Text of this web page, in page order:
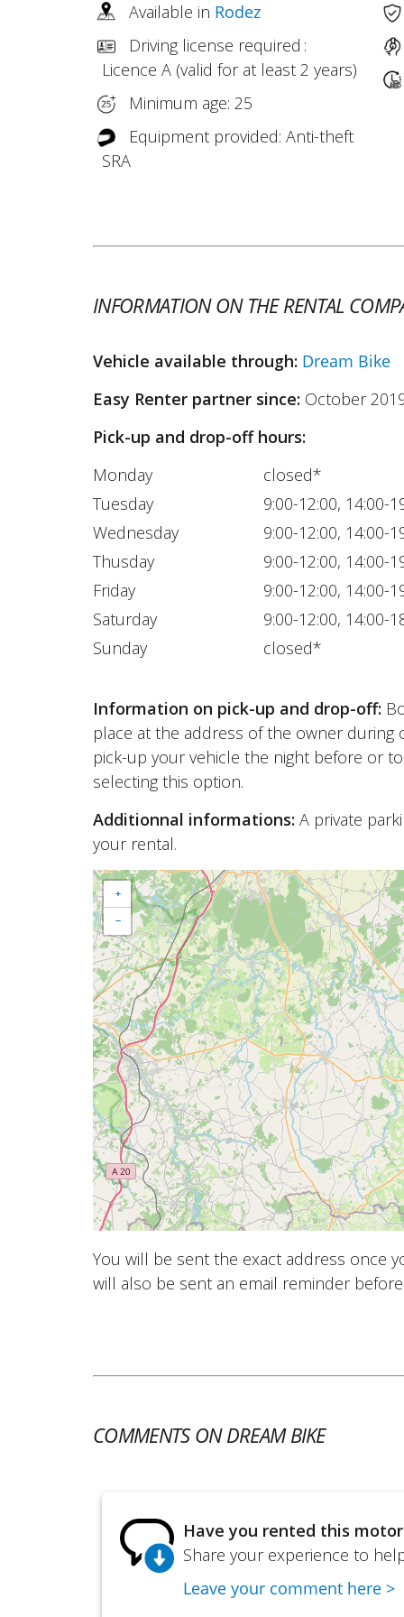
Available in Rodez
Driving license required :
Licence A (valid for at least 2 years)
Minimum age: 25
Equipment provided: Anti-theft
SRA
INFORMATION ON THE RENTAL
Vehicle available through: Dream Bike
Easy Renter partner since: October
Pick-up and drop-off hours:
Monday
Tuesday
Wednesday
Thusday
Friday
Saturday
Sunday
closed*
9:00-12:00, 14:00-
9:00-12:00, 14:00-
9:00-12:00, 14:00-
9:00-12:00, 14:00-
9:00-12:00, 14:00-
closed*
Information on pick-up and drop-off:
place at the address of the owner during
pick-up your vehicle the night before or
selecting this option.
Additionnal informations:A private
your rental.
+
−
You will be sent the exact address once
will also be sent an email reminder
COMMENTS ON DREAM BIKE
Have you rented this
Share your experience to
Leave your comment here >